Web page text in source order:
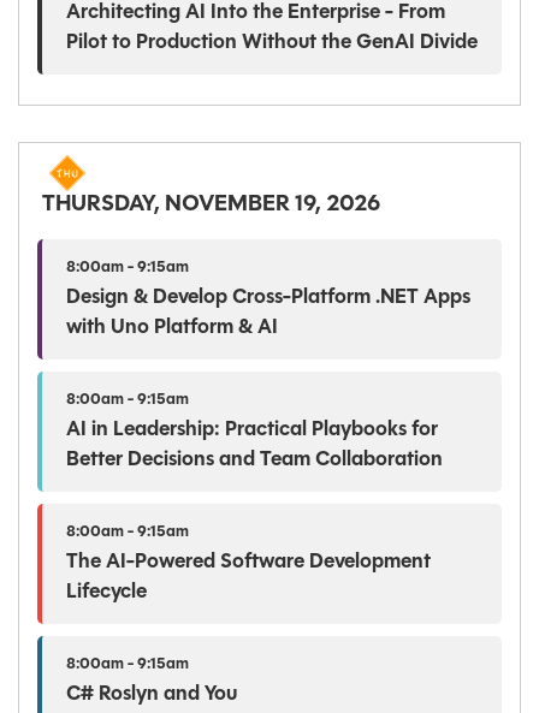
Architecting AI Into the Enterprise - From
Pilot to Production Without the GenAI Divide
THURSDAY, NOVEMBER 19, 2026
8:00am - 9:15am
Design & Develop Cross-Platform .NET Apps
with Uno Platform & AI
8:00am - 9:15am
AI in Leadership: Practical Playbooks for
Better Decisions and Team Collaboration
8:00am - 9:15am
The AI-Powered Software Development
Lifecycle
8:00am - 9:15am
C# Roslyn and You